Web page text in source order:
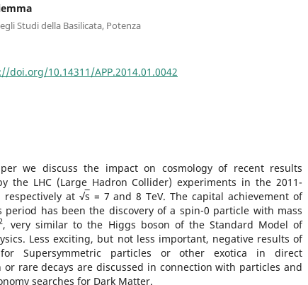
Studi della Basilicata, Potenza
doi.org/10.14311/APP.2014.01.0042
we discuss the impact on cosmology of recent results
the LHC (Large Hadron Collider) experiments in the 2011-
respectively at √s = 7 and 8 TeV. The capital achievement of
period has been the discovery of a spin-0 particle with mass
, very similar to the Higgs boson of the Standard Model of
Less exciting, but not less important, negative results of
for Supersymmetric particles or other exotica in direct
or rare decays are discussed in connection with particles and
searches for Dark Matter.